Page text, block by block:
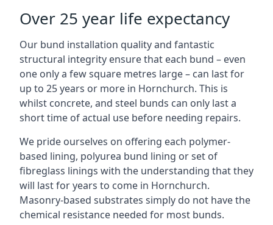
Over 25 year life expectancy
Our bund installation quality and fantastic
structural integrity ensure that each bund – even
one only a few square metres large – can last for
up to 25 years or more in Hornchurch. This is
whilst concrete, and steel bunds can only last a
short time of actual use before needing repairs.
We pride ourselves on offering each polymer-
based lining, polyurea bund lining or set of
fibreglass linings with the understanding that they
will last for years to come in Hornchurch.
Masonry-based substrates simply do not have the
chemical resistance needed for most bunds.